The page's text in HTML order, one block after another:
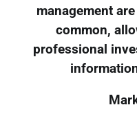
management
common,
professional